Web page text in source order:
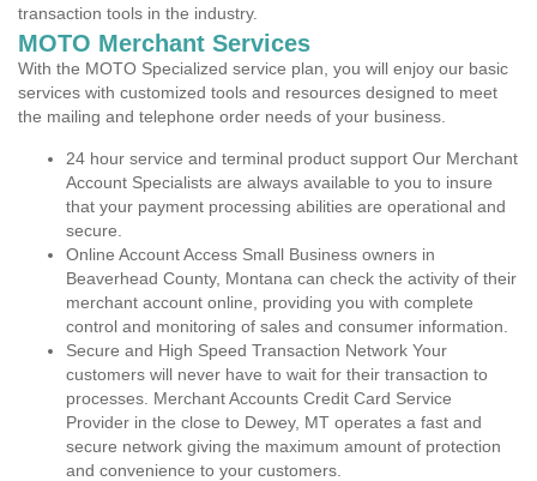
transaction tools in the industry.
MOTO Merchant Services
With the MOTO Specialized service plan, you will enjoy our basic
services with customized tools and resources designed to meet
the mailing and telephone order needs of your business.
24 hour service and terminal product support Our Merchant
Account Specialists are always available to you to insure
that your payment processing abilities are operational and
secure.
Online Account Access Small Business owners in
Beaverhead County, Montana can check the activity of their
merchant account online, providing you with complete
control and monitoring of sales and consumer information.
Secure and High Speed Transaction Network Your
customers will never have to wait for their transaction to
processes. Merchant Accounts Credit Card Service
Provider in the close to Dewey, MT operates a fast and
secure network giving the maximum amount of protection
and convenience to your customers.